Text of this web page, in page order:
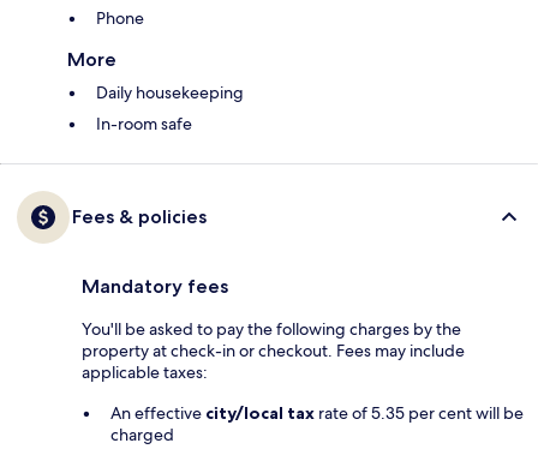
Phone
More
Daily housekeeping
In-room safe
Fees & policies
Mandatory fees
You'll be asked to pay the following charges by the
property at check-in or checkout. Fees may include
applicable taxes:
An effective city/local tax rate of 5.35 per cent will be
charged